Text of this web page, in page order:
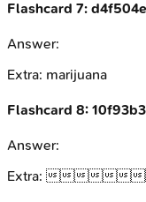
Flashcard 7:
Answer:
Extra: marijuana
Flashcard 8:
Answer:
Extra: